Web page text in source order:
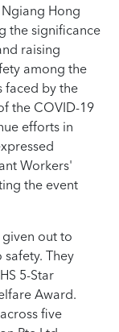
Hong
the significance
raising
among the
faced by the
the COVID-19
efforts in
Workers'
the event
out to
They
5-Star
Award.
five